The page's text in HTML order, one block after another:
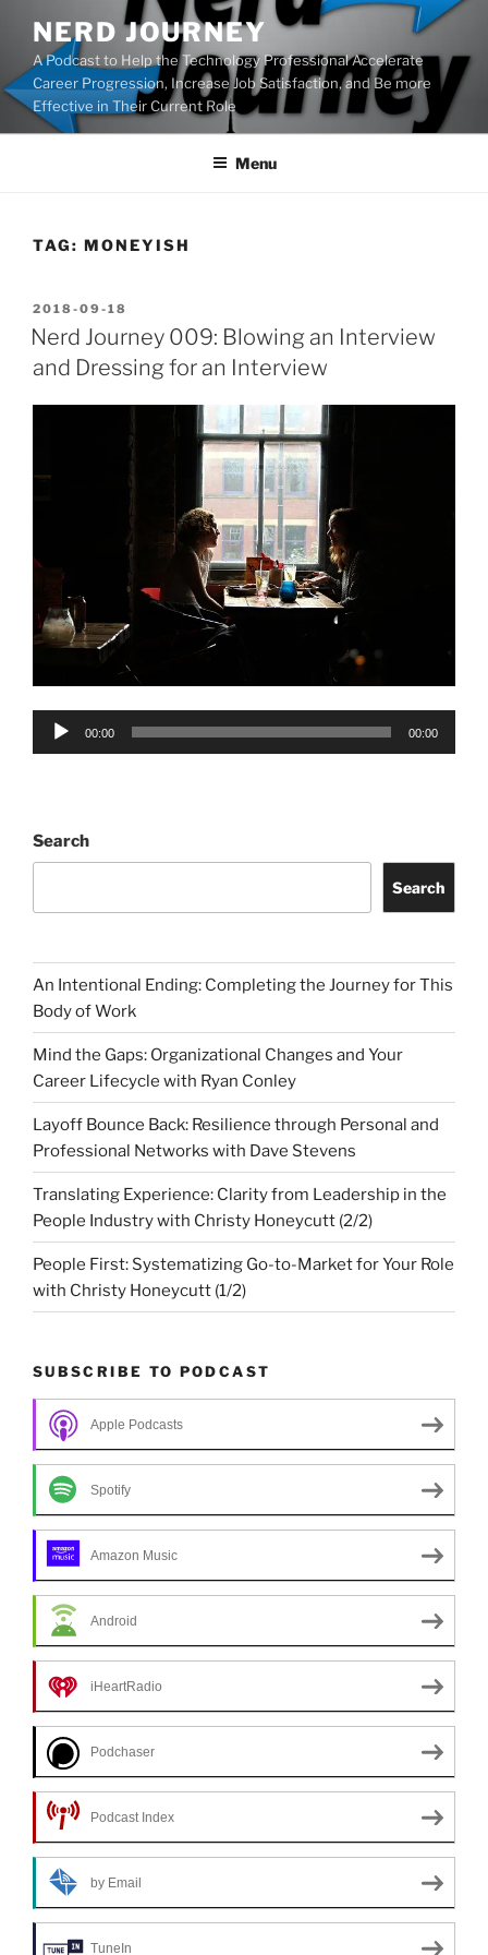
content
NERD JOURNEY
A Podcast to Help the Technology Professional Accelerate
Career Progression, Increase Job Satisfaction, and Be more
Effective in Their Current Role
Menu
TAG: MONEYISH
POSTED
ON
2018-09-18
Nerd Journey 009: Blowing an Interview
and Dressing for an Interview
Audio
00:00 00:00
Search
Search
An Intentional Ending: Completing the Journey for This
Body of Work
Mind the Gaps: Organizational Changes and Your
Career Lifecycle with Ryan Conley
Layoff Bounce Back: Resilience through Personal and
Professional Networks with Dave Stevens
Translating Experience: Clarity from Leadership in the
People Industry with Christy Honeycutt (2/2)
People First: Systematizing Go-to-Market for Your Role
with Christy Honeycutt (1/2)
SUBSCRIBE TO PODCAST
Apple Podcasts
Spotify
Amazon Music
Android
iHeartRadio
Podchaser
Podcast Index
by Email
TuneIn